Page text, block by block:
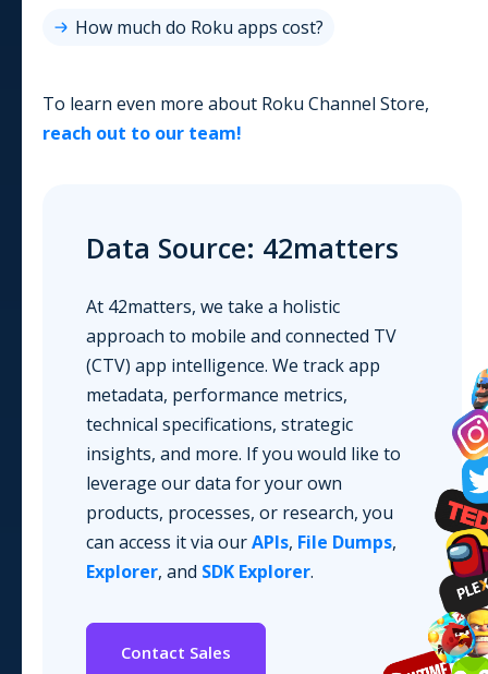
How much do Roku apps cost?
To learn even more about Roku Channel Store,
reach out to our team!
Data Source: 42matters
At 42matters, we take a holistic
approach to mobile and connected TV
(CTV) app intelligence. We track app
metadata, performance metrics,
technical specifications, strategic
insights, and more. If you would like to
leverage our data for your own
products, processes, or research, you
can access it via ourAPIs, File Dumps,
Explorer, and SDK Explorer.
Contact Sales